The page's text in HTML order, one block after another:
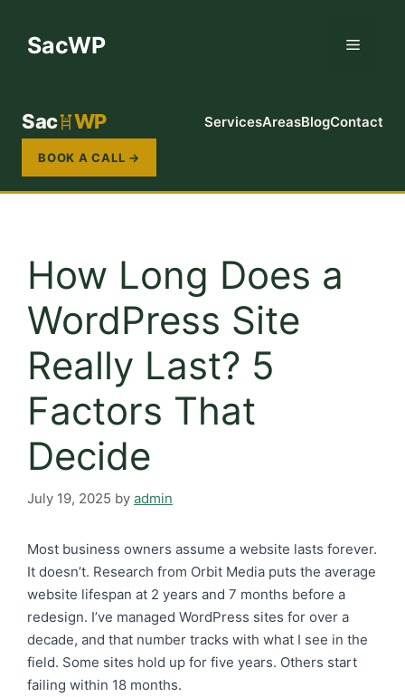
contentSacWP Menu
Sac WP ServicesAreasBlogContact
BOOK A CALL →
How Long Does a
WordPress Site
Really Last? 5
Factors That
Decide
July 19, 2025 by admin
Most business owners assume a website lasts forever.
It doesn’t. Research from Orbit Media puts the average
website lifespan at 2 years and 7 months before a
redesign. I’ve managed WordPress sites for over a
decade, and that number tracks with what I see in the
field. Some sites hold up for five years. Others start
failing within 18 months.